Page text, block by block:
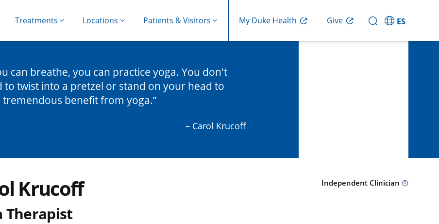
Treatments Locations Patients & Visitors My Duke Health Give ES
can breathe, you can practice yoga. You don't
to twist into a pretzel or stand on your head to
tremendous benefit from yoga.
– Carol Krucoff
Krucoff
Therapist
Independent Clinician